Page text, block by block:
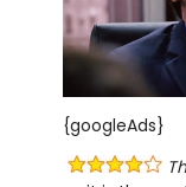
{googleAds}